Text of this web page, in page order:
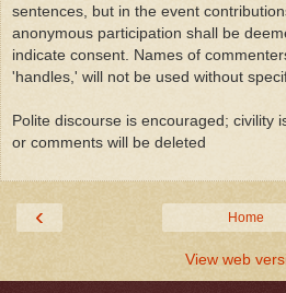
sentences, but in the event
anonymous participation shall be
indicate consent. Names of
'handles,' will not be used without
Polite discourse is encouraged; civility
or comments will be deleted
‹ Home
View web